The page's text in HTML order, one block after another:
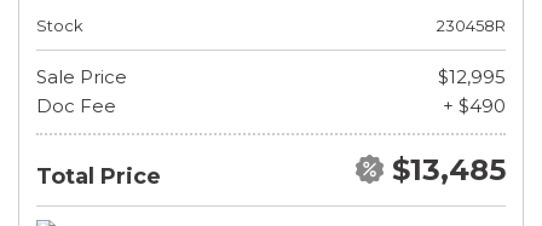
Stock
230458R
Sale Price
$12,995
Doc Fee
+ $490
Total Price $13,485